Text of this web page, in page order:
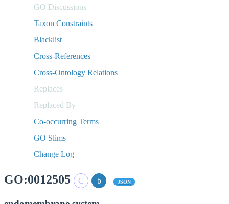
GO Discussions
Taxon Constraints
Blacklist
Cross-References
Cross-Ontology Relations
Replaces
Replaced By
Co-occurring Terms
GO Slims
Change Log
GO:0012505 JSON